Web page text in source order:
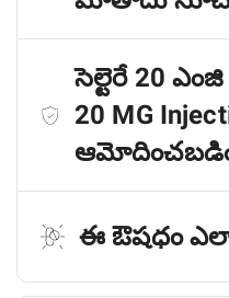
సెల్టెరే 20
20 MG
ఈ ఔషధం ఎలా